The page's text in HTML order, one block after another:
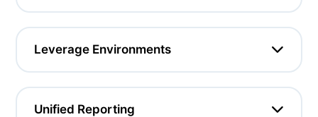
Leverage Environments
Unified Reporting